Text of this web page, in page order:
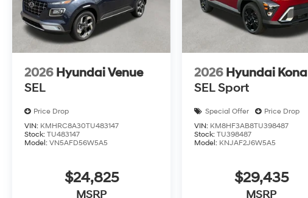
2026 Hyundai Venue
SEL
Price Drop
VIN: KMHRC8A30TU483147
Stock: TU483147
Model: VN5AFD56W5A5
$24,825
MSRP
2026 Hyundai Kona
SEL Sport
Special Offer
Price Drop
VIN: KM8HF3AB8TU398487
Stock:TU398487
Model: KNJAF2J6W5A5
$29,435
MSRP